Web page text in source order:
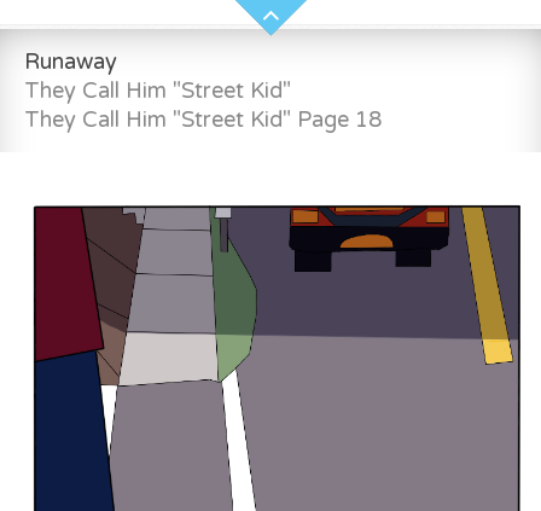
Runaway
They Call Him "Street Kid"
They Call Him "Street Kid" Page 18